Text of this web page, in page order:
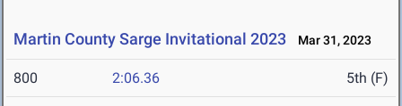
Martin County Sarge Invitational 2023 Mar 31, 2023
800 2:06.36 5th (F)